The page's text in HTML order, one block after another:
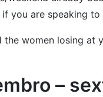
you are speaking
the women losing at
–